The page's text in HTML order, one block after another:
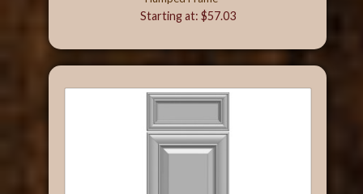
Starting at: $57.03